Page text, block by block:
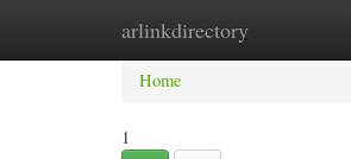
arlinkdirectory
Home New Site Listings
Home
1